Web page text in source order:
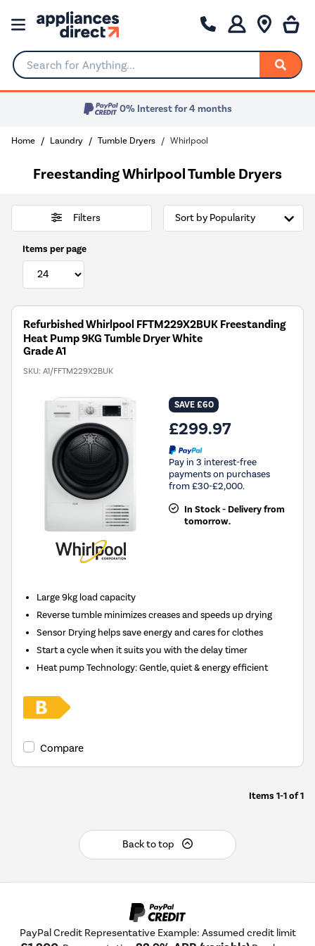
Search for Anything...
0% Interest for 4 months
Home Laundry Tumble Dryers Whirlpool
Freestanding Whirlpool Tumble Dryers
Filters
Items per page
Refurbished Whirlpool FFTM229X2BUK Freestanding
Heat Pump 9KG Tumble Dryer White
Grade A1
SKU: A1/FFTM229X2BUK
SAVE £60
£299.97
Pay in 3 interest-free
payments on purchases
from £30-£2,000.
In Stock - Delivery from
tomorrow.
Large 9kg load capacity
Reverse tumble minimizes creases and speeds up drying
Sensor Drying helps save energy and cares for clothes
Start a cycle when it suits you with the delay timer
Heat pump Technology: Gentle, quiet & energy efficient
Compare
Items 1-1of1
Back to top
PayPal Credit Representative Example: Assumed credit limit